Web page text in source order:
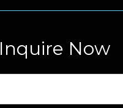
Inquire Now